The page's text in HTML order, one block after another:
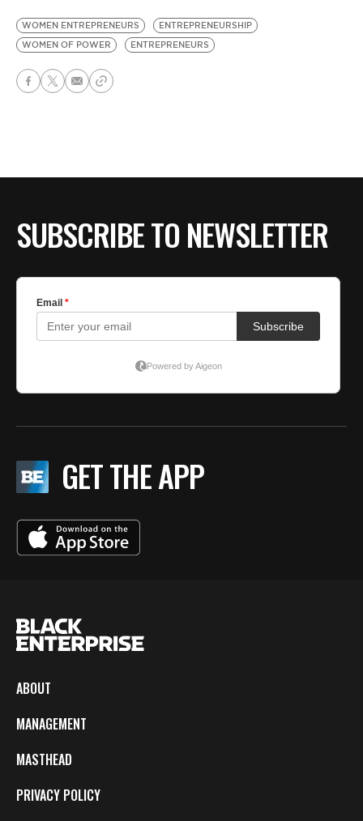
WOMEN ENTREPRENEURS
ENTREPRENEURSHIP
WOMEN OF POWER
ENTREPRENEURS
SUBSCRIBE TO NEWSLETTER
GET THE APP
ABOUT
MANAGEMENT
MASTHEAD
PRIVACY POLICY